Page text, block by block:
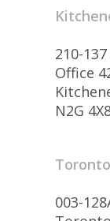
210-
Office
N2G
Toronto
003-